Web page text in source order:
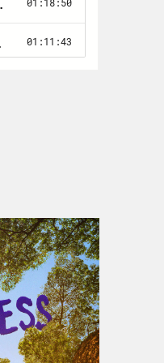
he
also in
with
in
Senator
he was